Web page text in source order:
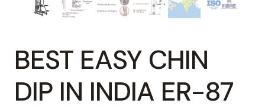
BEST EASY CHIN
DIP IN INDIA ER-87